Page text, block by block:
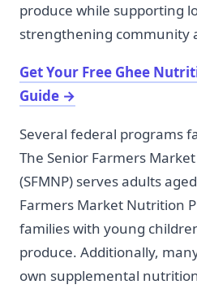
produce while supporting
strengthening community
Get Your Free Ghee
Guide →
Several federal programs
The Senior Farmers
(SFMNP) serves adults
Farmers Market Nutrition
families with young
produce. Additionally,
own supplemental